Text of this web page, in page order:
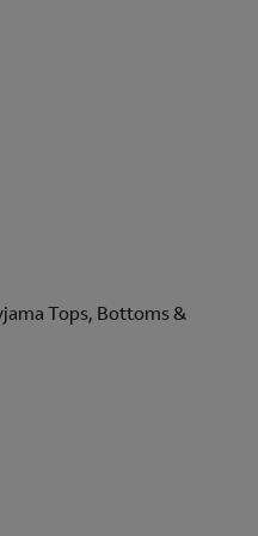
Tops, Bottoms &